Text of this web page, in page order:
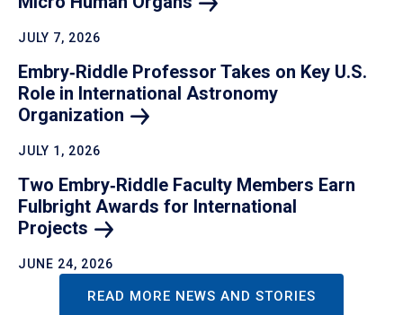
JULY 7, 2026
Embry‑Riddle Professor Takes on Key U.S.
Role in International Astronomy
Organization
JULY 1, 2026
Two Embry‑Riddle Faculty Members Earn
Fulbright Awards for International
Projects
JUNE 24, 2026
READ MORE NEWS AND STORIES